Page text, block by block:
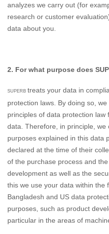
analyzes we carry out (for
research or customer
data about you.
2. For what purpose does
SUPERB treats your data in
protection laws. By doing so,
principles of data protection
data. Therefore, in principle,
purposes explained in this data
declared at the time of their
of the purchase process and
development as well as the
this we use your data within the
Bangladesh and US data
purposes, such as product
particular in the areas of